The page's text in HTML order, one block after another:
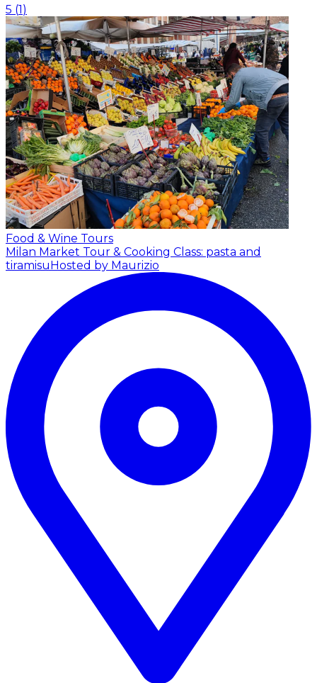
5 (1)
Food & Wine Tours
Milan Market Tour & Cooking Class: pasta and
tiramisuHosted by Maurizio